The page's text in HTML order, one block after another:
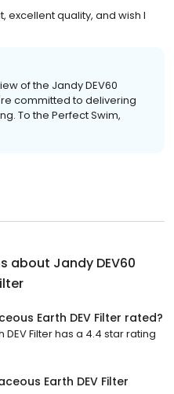
excellent quality, and wish I
of the Jandy DEV60
committed to delivering
To the Perfect Swim,
about Jandy DEV60
Earth DEV Filter rated?
Filter has a 4.4 star rating
Earth DEV Filter